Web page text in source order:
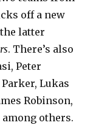
off a new
latter
. There’s also
Peter
Lukas
Robinson,
among others.